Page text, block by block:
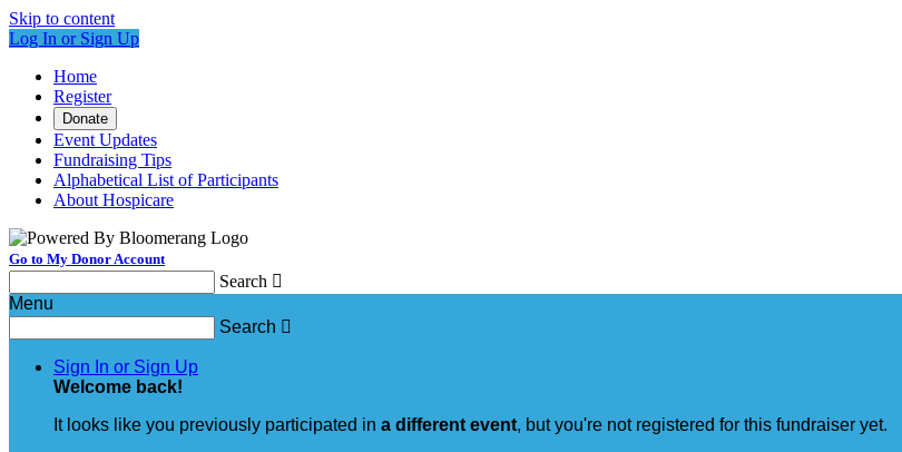
Skip to content
Log In or Sign Up
Home
Register
Donate
Event Updates
Fundraising Tips
Alphabetical List of Participants
About Hospicare
Go to My Donor Account
Search 
Menu
Search 
Sign In or Sign Up
Welcome back!
It looks like you previously participated in a different event, but you're not registered for this fundraiser yet.